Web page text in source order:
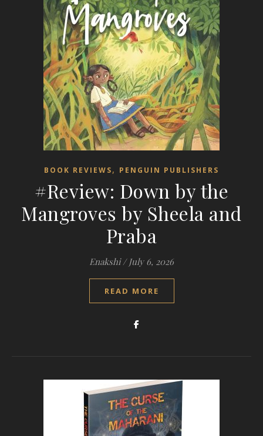
BOOK REVIEWS, PENGUIN PUBLISHERS
#Review: Down by the
Mangroves by Sheela and
Praba
Enakshi / July 6, 2026
READ MORE